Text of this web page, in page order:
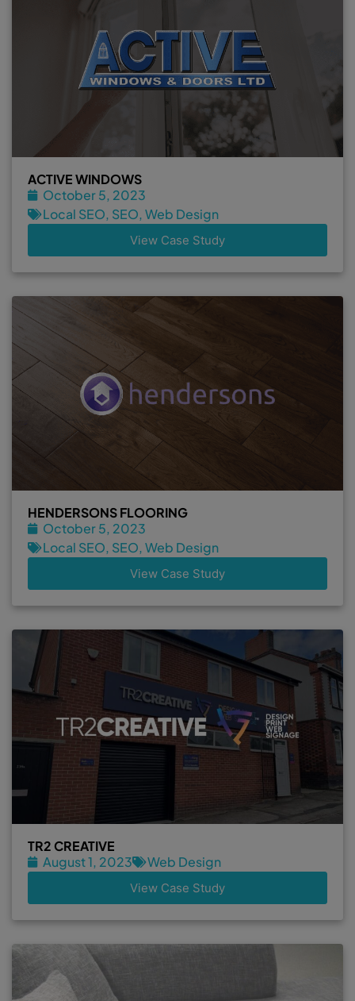
ACTIVE WINDOWS
October 5, 2023
Local SEO, SEO,Web Design
View Case Study
HENDERSONS FLOORING
October 5, 2023
Local SEO, SEO,Web Design
View Case Study
TR2 CREATIVE
August 1, 2023
Web Design
View Case Study